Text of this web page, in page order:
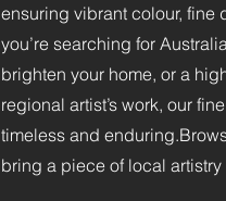
ensuring vibrant colour, fine
you’re searching for
brighten your home, or a
regional artist’s work, our
timeless and
bring a piece of local